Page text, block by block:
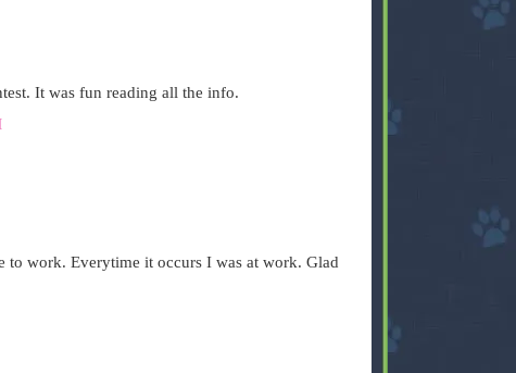
It was fun reading all the info.
to work. Everytime it occurs I was at work. Glad